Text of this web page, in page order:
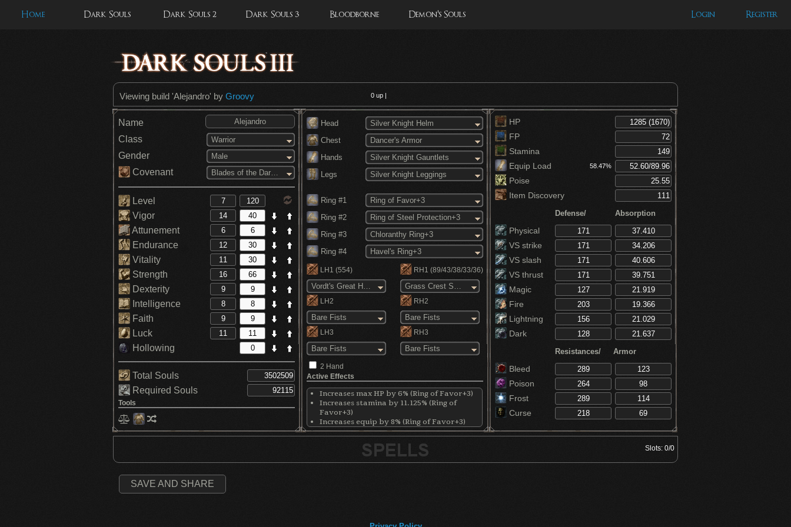
Home Dark Souls Dark Souls 2 Dark Souls 3 Bloodborne Demon's Souls Login Register
Viewing build 'Alejandro' by Groovy 0up |
Name
Class
Warrior
Gender Male
Covenant Blades of the Darkmoon
Level
Vigor
Attunement
Endurance
Vitality
Strength
Dexterity
Intelligence
Faith
Luck
Hollowing
Total Souls
Required Souls
Tools
Head
Silver Knight Helm
Chest
Dancer's Armor
Hands
Silver Knight Gauntlets
Legs
Silver Knight Leggings
Ring #1
Ring of Favor+3
Ring #2
Ring of Steel Protection+3
Ring #3
Chloranthy Ring+3
Ring #4
Havel's Ring+3
RH1 (89/43/38/33/36)
Grass Crest Shield
RH2
Bare Fists
RH3
Bare Fists
LH1 (554)
Vordt's Great Hammer
LH2
Bare Fists
LH3
Bare Fists
2 Hand
Active Effects
Increases max HP by 6% (Ring of Favor+3)
Increases stamina by 11.125% (Ring of
Favor+3)
Increases equip by 8% (Ring of Favor+3)
Decreases physical damage by 17% (Ring of
Raises stamina recovery speed by a bunch
(Chloranthy Ring+3)
HP
FP
Stamina
Equip Load
58.47%
Poise
Item Discovery
Defense/ Absorption
Physical
VS strike
VS slash
VS thrust
Magic
Fire
Lightning
Dark
Resistances/ Armor
Bleed
Poison
Frost
Curse
Slots: 0/0
SAVE AND SHARE